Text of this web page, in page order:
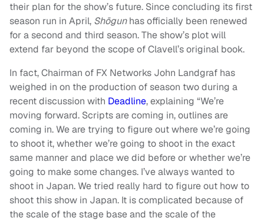
their plan for the show’s future. Since concluding its first
season run in April, Shōgunhas officially been renewed
for a second and third season. The show’s plot will
extend far beyond the scope of Clavell’s original book.
In fact, Chairman of FX Networks John Landgraf has
weighed in on the production of season two during a
recent discussion with Deadline, explaining “We’re
moving forward. Scripts are coming in, outlines are
coming in. We are trying to figure out where we’re going
to shoot it, whether we’re going to shoot in the exact
same manner and place we did before or whether we’re
going to make some changes. I’ve always wanted to
shoot in Japan. We tried really hard to figure out how to
shoot this show in Japan. It is complicated because of
the scale of the stage base and the scale of the